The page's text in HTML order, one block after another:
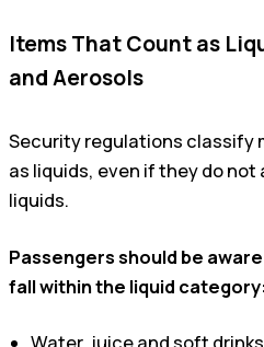
Items That Count as
and Aerosols
Security regulations classify
as liquids, even if they do
liquids.
Passengers should be
fall within the liquid